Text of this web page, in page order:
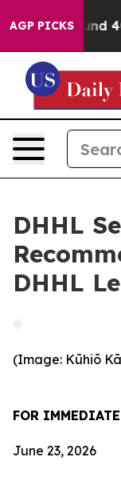
AGP PICKS
Around
DHHL
DHHL
(Image: Kūhiō
FOR IMMEDIATE
June 23, 2026